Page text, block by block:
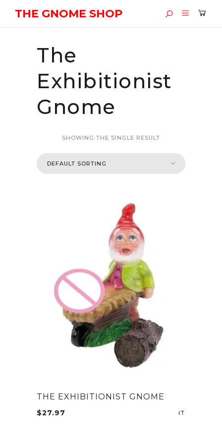
THE GNOME SHOP
The
Exhibitionist
Gnome
SHOWING THE SINGLE RESULT
THE EXHIBITIONIST GNOME
$27.97